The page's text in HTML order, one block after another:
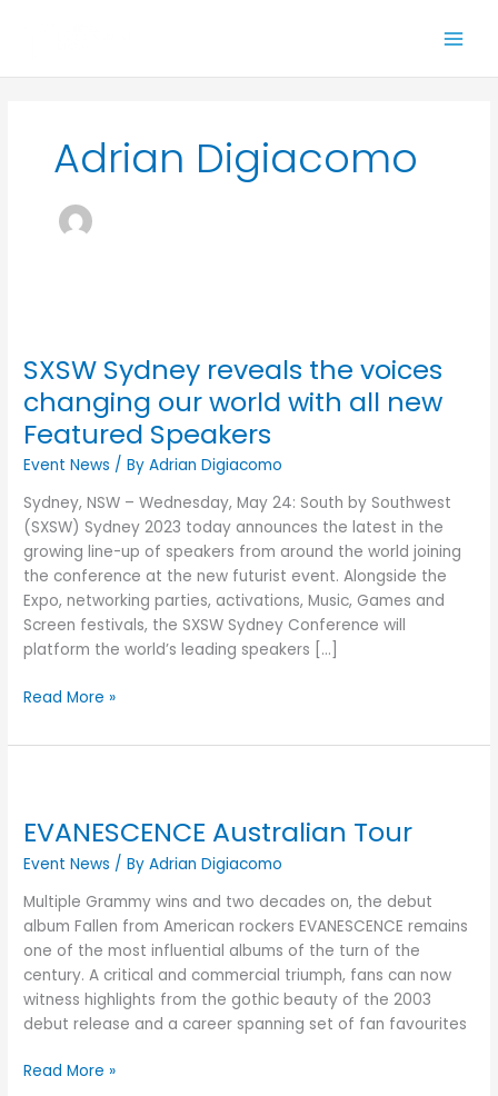
Adrian Digiacomo
SXSW Sydney reveals the voices
changing our world with all new
Featured Speakers
Event News / ByAdrian Digiacomo
Sydney, NSW – Wednesday, May 24: South by Southwest
(SXSW) Sydney 2023 today announces the latest in the
growing line-up of speakers from around the world joining
the conference at the new futurist event. Alongside the
Expo, networking parties, activations, Music, Games and
Screen festivals, the SXSW Sydney Conference will
platform the world’s leading speakers […]
reveals
the
voices
changing
our
with
all
new
Featured
Speakers
Read More »
EVANESCENCE Australian Tour
Event News / ByAdrian Digiacomo
Multiple Grammy wins and two decades on, the debut
album Fallen from American rockers EVANESCENCE remains
one of the most influential albums of the turn of the
century. A critical and commercial triumph, fans can now
witness highlights from the gothic beauty of the 2003
debut release and a career spanning set of fan favourites
Tour
Read More »